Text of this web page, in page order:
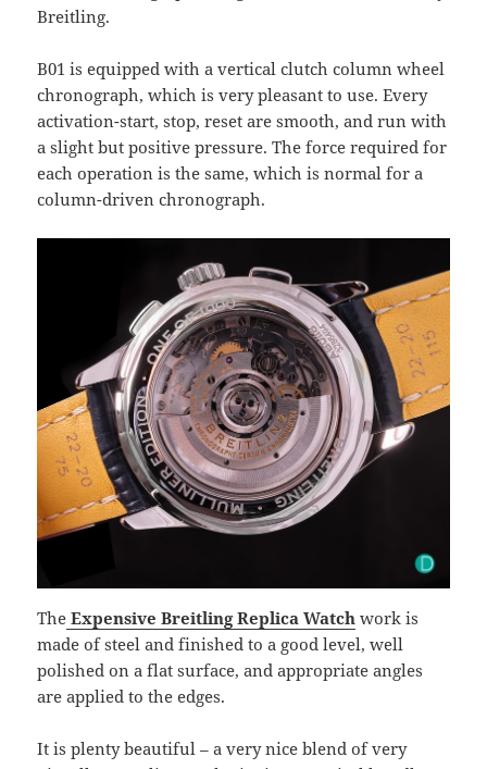
Breitling.
B01 is equipped with a vertical clutch column wheel
chronograph, which is very pleasant to use. Every
activation-start, stop, reset are smooth, and run with
a slight but positive pressure. The force required for
each operation is the same, which is normal for a
column-driven chronograph.
The Expensive Breitling Replica Watch work is
made of steel and finished to a good level, well
polished on a flat surface, and appropriate angles
are applied to the edges.
It is plenty beautiful – a very nice blend of very